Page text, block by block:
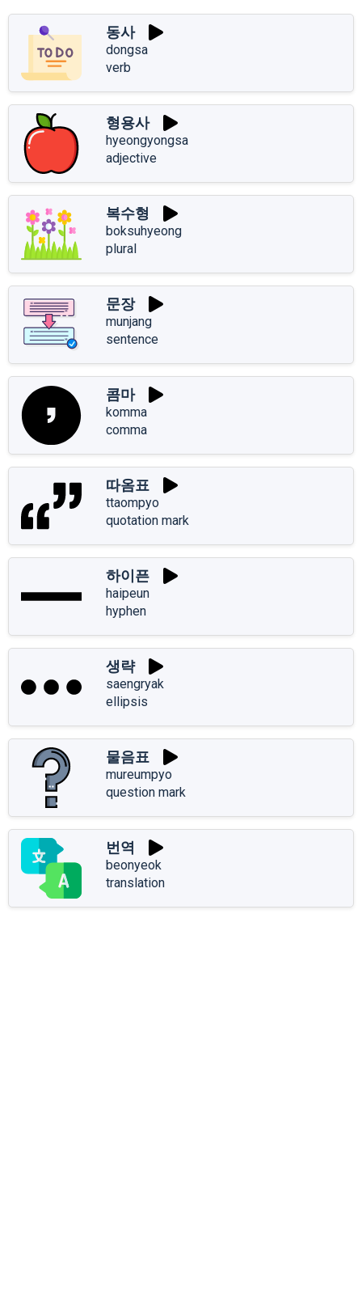
동사
dongsa
verb
형용사
hyeongyongsa
adjective
복수형
boksuhyeong
plural
문장
munjang
sentence
콤마
komma
comma
따옴표
ttaompyo
quotation mark
하이픈
haipeun
hyphen
생략
saengryak
ellipsis
물음표
mureumpyo
question mark
번역
beonyeok
translation